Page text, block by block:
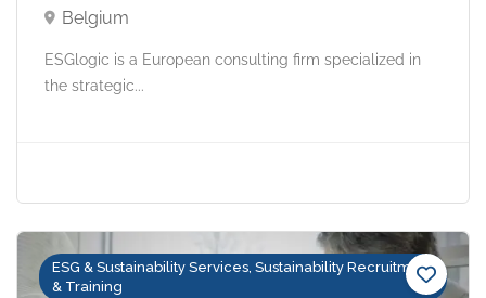
Belgium
ESGlogic is a European consulting firm specialized in
the strategic...
ESG & Sustainability Services, Sustainability Recruitment
& Training